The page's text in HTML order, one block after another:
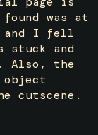
was at
and I fell
stuck and
Also, the
object
cutscene.